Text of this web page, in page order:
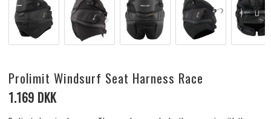
Prolimit Windsurf Seat Harness Race
1.169 DKK